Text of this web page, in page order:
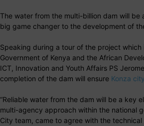
The water from the multi-billion dam will be
big game changer to the development of
Speaking during a tour of the project
Government of Kenya and the African
ICT, Innovation and Youth Affairs PS
completion of the dam will ensure Konza city
“Reliable water from the dam will be a key
multi-agency approach within the national
City team, came to agree with the technical